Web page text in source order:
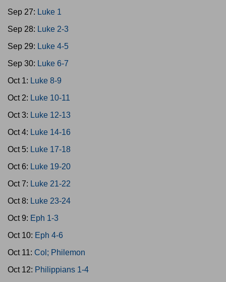
Sep 27: Luke 1
Sep 28: Luke 2-3
Sep 29: Luke 4-5
Sep 30: Luke 6-7
Oct 1: Luke 8-9
Oct 2: Luke 10-11
Oct 3: Luke 12-13
Oct 4: Luke 14-16
Oct 5: Luke 17-18
Oct 6: Luke 19-20
Oct 7: Luke 21-22
Oct 8: Luke 23-24
Oct 9: Eph 1-3
Oct 10: Eph 4-6
Oct 11: Col; Philemon
Oct 12: Philippians 1-4